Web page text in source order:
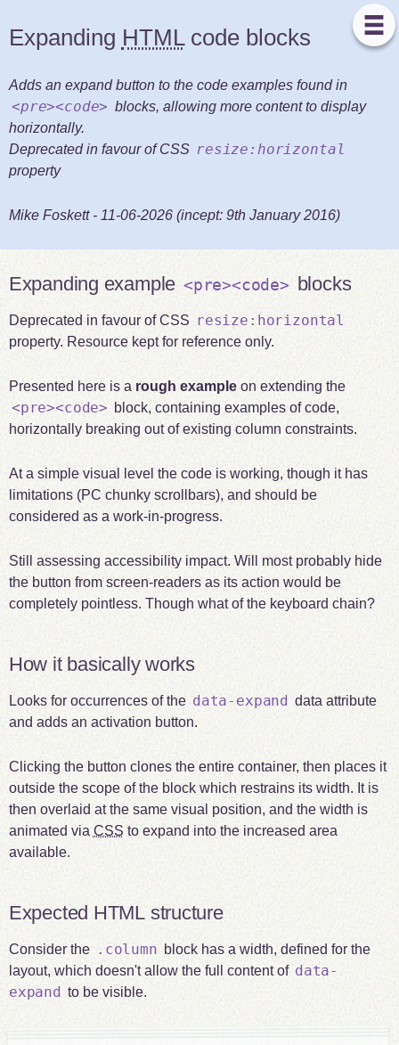
Expanding HTMLcode blocks
Adds an expand button to the code examples found in
<pre><code> blocks, allowing more content to display
horizontally.
Deprecated in favour of CSS resize:horizontal
property
Mike Foskett- 11-06-2026 (incept: 9th January 2016)
Expanding example <pre><code> blocks
Deprecated in favour of CSS resize : horizontal
property. Resource kept for reference only.
Presented here is a rough exampleon extending the
<pre><code> block, containing examples of code,
horizontally breaking out of existing column constraints.
At a simple visual level the code is working, though it has
limitations (PC chunky scrollbars), and should be
considered as a work-in-progress.
Still assessing accessibility impact. Will most probably hide
the button from screen-readers as its action would be
completely pointless. Though what of the keyboard chain?
How it basically works
Looks for occurrences of the data-expand data attribute
and adds an activation button.
Clicking the button clones the entire container, then places it
outside the scope of the block which restrains its width. It is
then overlaid at the same visual position, and the width is
animated via CSS to expand into the increased area
available.
Expected HTML structure
Consider the .column block has a width, defined for the
layout, which doesn't allow the full content of data-
expand to be visible.